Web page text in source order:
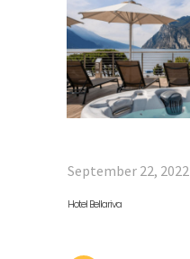
September 22, 2022
Hotel Bellariva